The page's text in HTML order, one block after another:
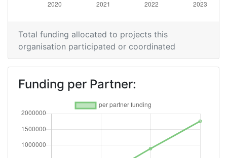
Total funding allocated to projects this
organisation participated or coordinated
Funding per Partner: